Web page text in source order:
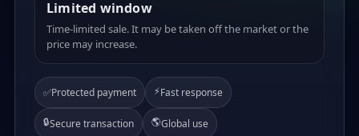
Limited window
Time-limited sale. It may be taken off the market or the
price may increase.
✅Protected payment ⚡Fast response
🔒Secure transaction 🌎Global use